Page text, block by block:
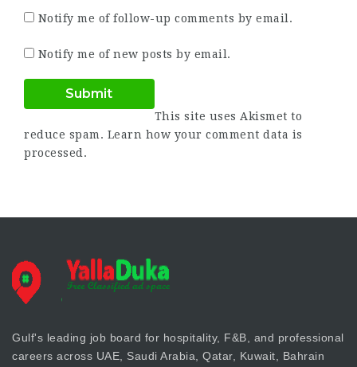
Notify me of follow-up comments by email.
Notify me of new posts by email.
This site uses Akismet to
reduce spam. Learn how your comment data is
processed.
Gulf's leading job board for hospitality, F&B, and professional
careers across UAE, Saudi Arabia, Qatar, Kuwait, Bahrain